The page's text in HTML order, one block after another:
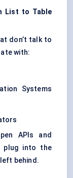
List to Table
don’t talk to
with:
Systems
APIs and
plug into the
behind.